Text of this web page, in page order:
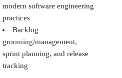
modern software engineering
practices
Backlog
grooming/management,
sprint planning, and release
tracking